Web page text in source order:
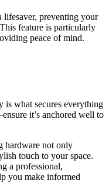
lifesaver, preventing your
feature is particularly
peace of mind.
is what secures everything
it’s anchored well to
hardware not only
touch to your space.
a professional,
you make informed